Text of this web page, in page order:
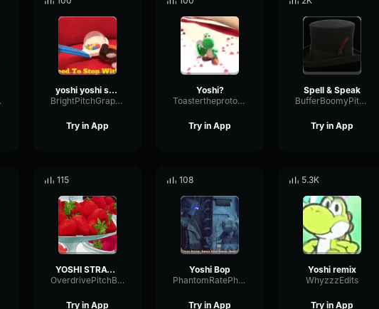
yoshi yoshi stop
BrightPitchGraphic53112
Try in App
Yoshi?
Toastertheprotogen
Try in App
Spell & Speak
BufferBoomyPitch1952
Try in App
115
YOSHI STRAWBERRY!
OverdrivePitchBus38954
Try in App
108
Yoshi Bop
PhantomRatePhaser87526
Try in App
5.3K
Yoshi remix
WhyzzzEdits
Try in App